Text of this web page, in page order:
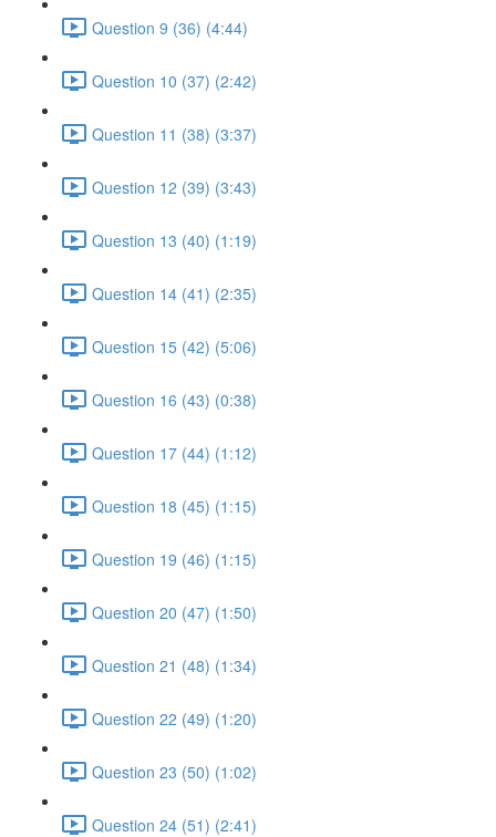
Question 9 (36) (4:44)
Question 10 (37) (2:42)
Question 11 (38) (3:37)
Question 12 (39) (3:43)
Question 13 (40) (1:19)
Question 14 (41) (2:35)
Question 15 (42) (5:06)
Question 16 (43) (0:38)
Question 17 (44) (1:12)
Question 18 (45) (1:15)
Question 19 (46) (1:15)
Question 20 (47) (1:50)
Question 21 (48) (1:34)
Question 22 (49) (1:20)
Question 23 (50) (1:02)
Question 24 (51) (2:41)